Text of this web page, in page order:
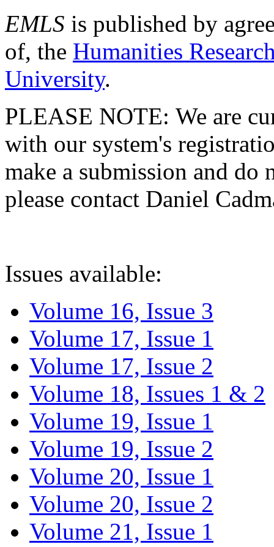
EMLS is published by
of, the Humanities
University.
PLEASE NOTE: We are
with our system's
make a submission and do
please contact Daniel
Issues available:
Volume 16, Issue 3
Volume 17, Issue 1
Volume 17, Issue 2
Volume 18, Issues 1 & 2
Volume 19, Issue 1
Volume 19, Issue 2
Volume 20, Issue 1
Volume 20, Issue 2
Volume 21, Issue 1